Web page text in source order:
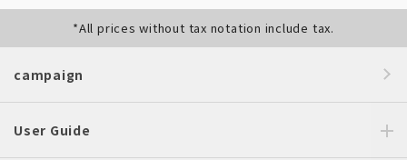
*All prices without tax notation include tax.
campaign
User Guide